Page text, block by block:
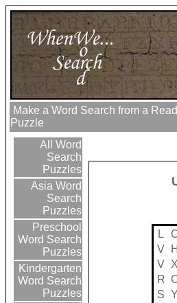
Make a Word Search from a
Puzzle
All Word
Search
Puzzles
Asia Word
Search
Puzzles
Preschool
Word Search
Puzzles
Kindergarten
Word Search
Puzzles
L
V
H
V X
R
S Y